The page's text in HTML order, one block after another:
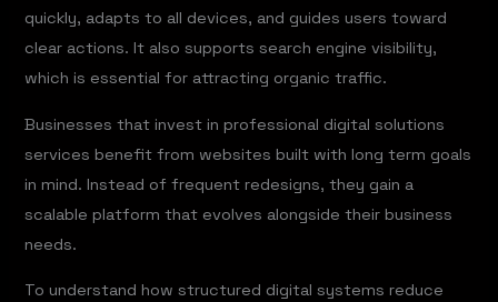
quickly, adapts to all devices, and guides users toward
clear actions. It also supports search engine visibility,
which is essential for attracting organic traffic.
Businesses that invest in professional digital solutions
services benefit from websites built with long term goals
in mind. Instead of frequent redesigns, they gain a
scalable platform that evolves alongside their business
needs.
To understand how structured digital systems reduce